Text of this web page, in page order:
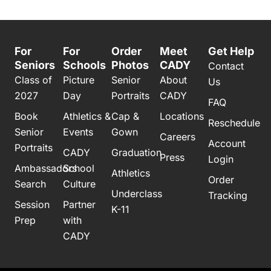
For
Seniors
Class of
2027
Book
Senior
Portraits
Ambassadors
Search
Session
Prep
For
Schools
Picture
Day
Athletics &
Events
CADY
School
Culture
Partner
with
CADY
Order
Photos
Senior
Portraits
Cap &
Gown
Graduation
Athletics
Underclass
K-11
Meet
CADY
About
CADY
Locations
Careers
Press
Get Help
Contact
Us
FAQ
Reschedule
Account
Login
Order
Tracking